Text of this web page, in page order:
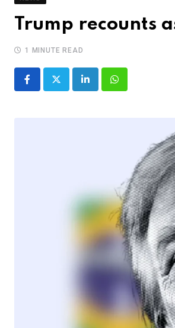
Trump recounts
1 MINUTE READ
LinkedInWhatsapp